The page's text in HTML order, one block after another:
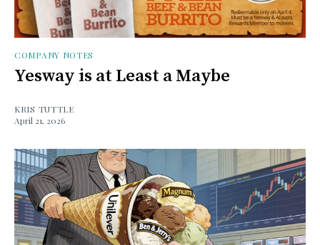
COMPANY NOTES
Yesway is at Least a Maybe
KRIS TUTTLE
April 21, 2026